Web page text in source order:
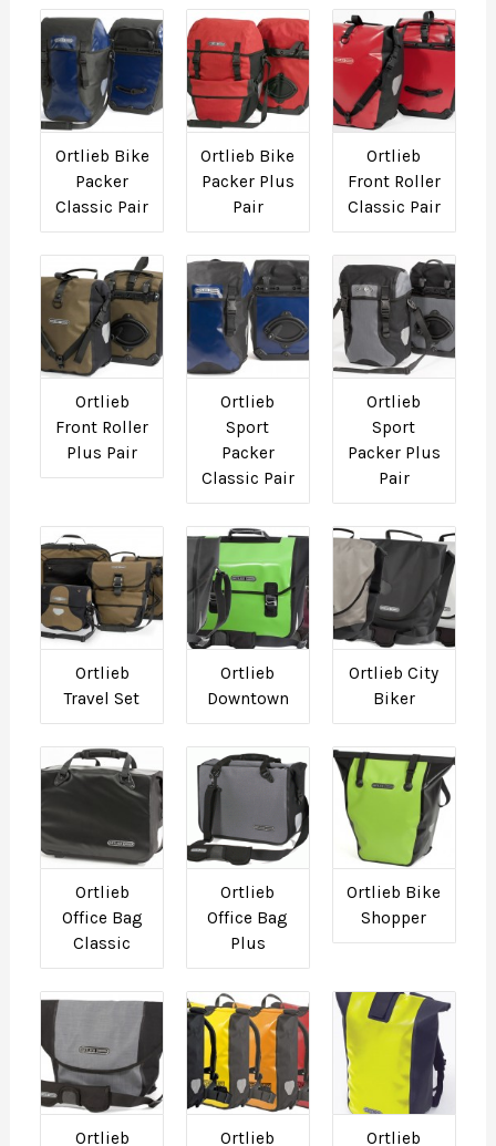
Ortlieb Bike
Packer
Classic Pair
Ortlieb Bike
Packer Plus
Pair
Ortlieb
Front Roller
Classic Pair
Ortlieb
Front Roller
Plus Pair
Ortlieb
Sport
Packer
Classic Pair
Ortlieb
Sport
Packer Plus
Pair
Ortlieb
Travel Set
Ortlieb
Downtown
Ortlieb City
Biker
Ortlieb
Office Bag
Classic
Ortlieb
Office Bag
Plus
Ortlieb Bike
Shopper
Ortlieb Ortlieb Ortlieb